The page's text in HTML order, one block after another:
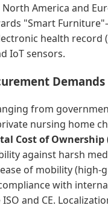
America and
"Smart
health record
IoT sensors.
Demands
from
nursing home
Cost of Ownership
against harsh
of mobility (high-
with
and CE.